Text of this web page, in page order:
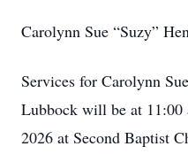
Carolynn Sue “Suzy”
Services for Carolynn
Lubbock will be at 11:00
2026 at Second Baptist